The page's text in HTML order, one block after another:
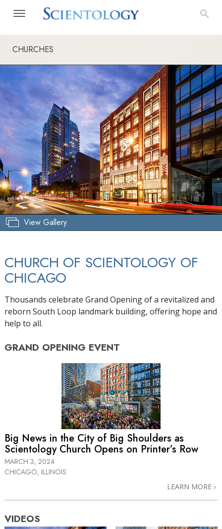
CHURCHES
View Gallery
CHURCH OF SCIENTOLOGY OF
CHICAGO
Thousands celebrate Grand Opening of a revitalized and
reborn South Loop landmark building, offering hope and
help to all.
GRAND OPENING EVENT
Big News in the City of Big Shoulders as
Scientology Church Opens on Printer’s Row
MARCH 3, 2024
CHICAGO, ILLINOIS
LEARN MORE
VIDEOS